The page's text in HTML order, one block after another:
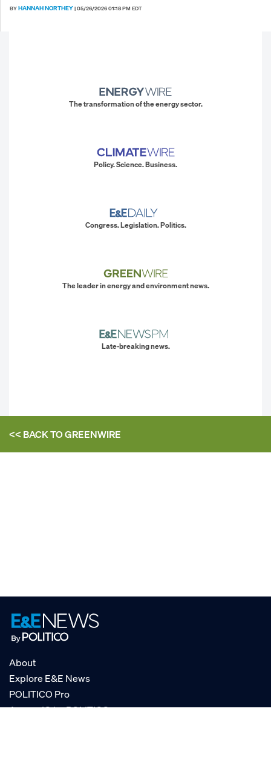
BYHANNAH NORTHEY|05/26/2026 01:18 PM EDT
The transformation of the energy sector.
Policy. Science. Business.
Congress. Legislation. Politics.
The leader in energy and environment news.
Late-breaking news.
<< BACK TOGREENWIRE
About
Explore E&E News
POLITICO Pro
AgencyIQ by POLITICO